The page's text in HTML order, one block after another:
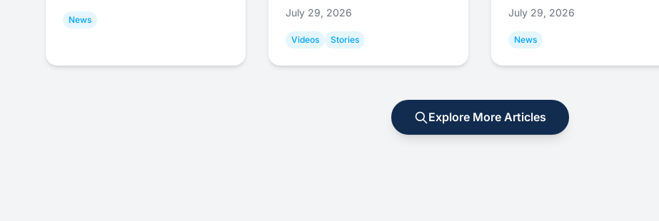
News
July 29, 2026
Videos Stories
July 29, 2026
News
Explore More Articles